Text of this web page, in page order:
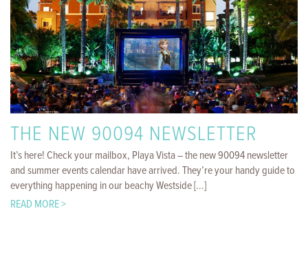
THE NEW 90094 NEWSLETTER
It’s here! Check your mailbox, Playa Vista – the new 90094 newsletter
and summer events calendar have arrived. They’re your handy guide to
everything happening in our beachy Westside [...]
READ MORE >